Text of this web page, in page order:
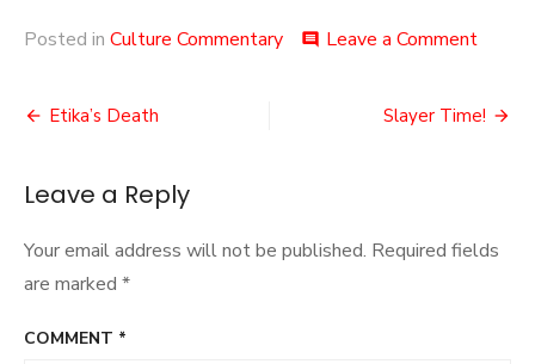
Posted in Culture Commentary comment Leave a Commenton
Post
Etika’s Death Slayer Time!
Leave a Reply
Your email address will not be published. Required fields
are marked *
COMMENT *